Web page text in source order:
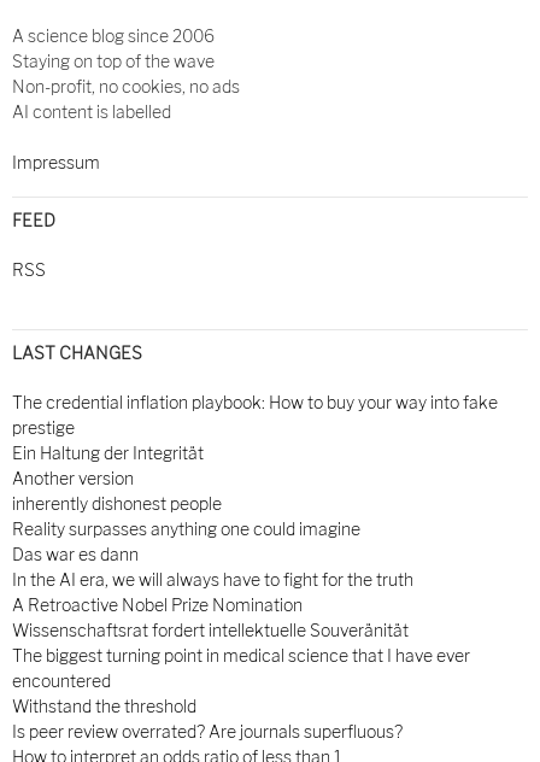
A science blog since 2006
Staying on top of the wave
Non-profit, no cookies, no ads
AI content is labelled
Impressum
FEED
RSS
LAST CHANGES
The credential inflation playbook: How to buy your way into fake
prestige
Ein Haltung der Integrität
Another version
inherently dishonest people
Reality surpasses anything one could imagine
Das war es dann
In the AI era, we will always have to fight for the truth
A Retroactive Nobel Prize Nomination
Wissenschaftsrat fordert intellektuelle Souveränität
The biggest turning point in medical science that I have ever
encountered
Withstand the threshold
Is peer review overrated? Are journals superfluous?
How to interpret an odds ratio of less than 1